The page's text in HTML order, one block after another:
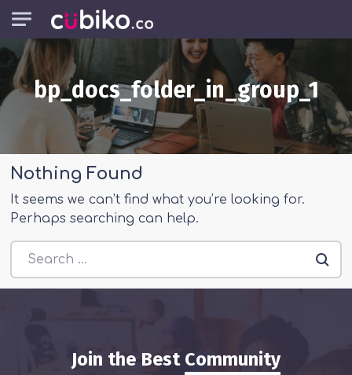
Skip to main content
bp_docs_folder_in_group_1
Nothing Found
It seems we can’t find what you’re looking for.
Perhaps searching can help.
Join the Best Community